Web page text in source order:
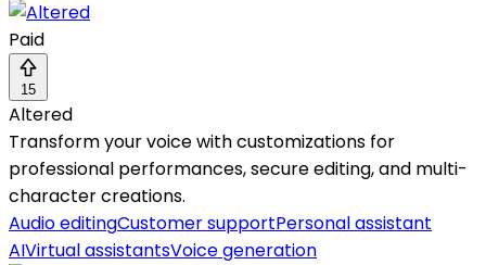
Paid
15
Altered
Transform your voice with customizations for
professional performances, secure editing, and multi-
character creations.
Audio editingCustomer supportPersonal assistant
AIVirtual assistantsVoice generation